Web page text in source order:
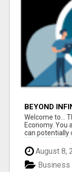
BEYOND
Welcome to...
Economy. You
can potentially
August 8,
Business